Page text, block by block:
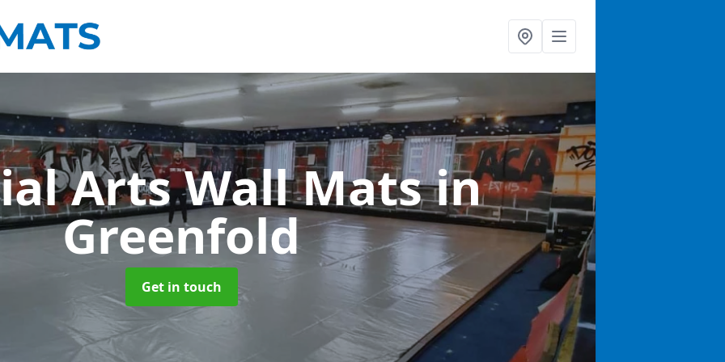
Arts Wall Matsin
Greenfold
Get in touch